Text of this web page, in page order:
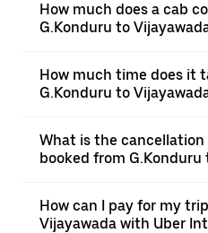
How much does a cab
G.Konduru to
How much time does it
G.Konduru to
What is the
booked from G.Konduru
How can I pay for my
Vijayawada with Uber